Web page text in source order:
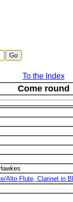
To the Index
Come round
Alto Flute, Clarinet in